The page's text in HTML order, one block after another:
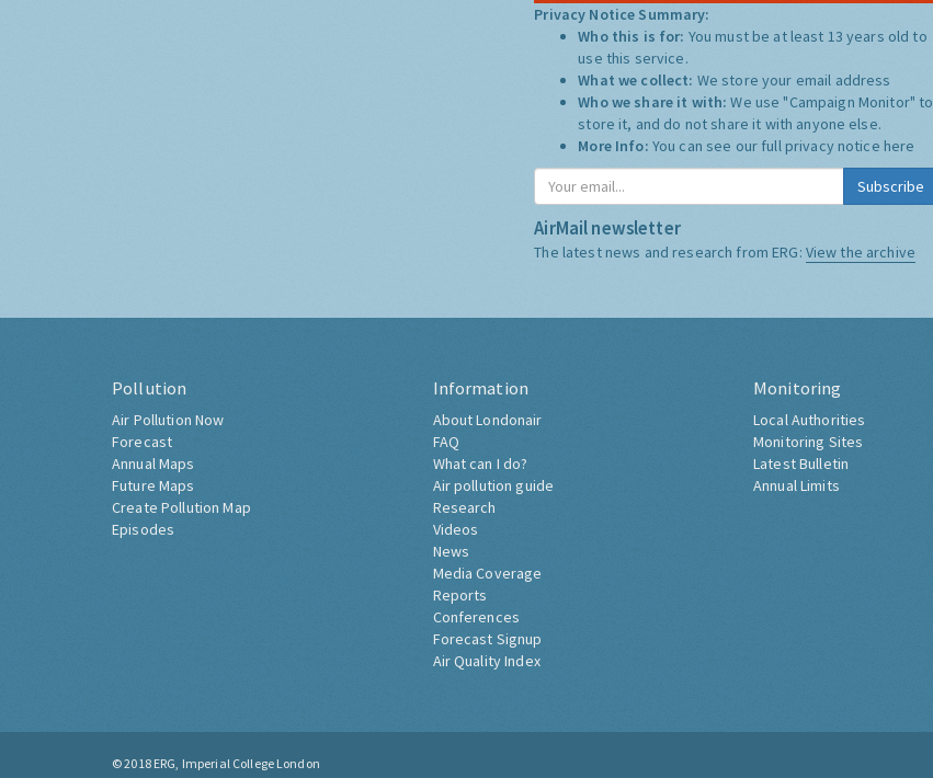
Privacy Notice Summary:
Who this is for: You must be at least 13 years old to
use this service.
What we collect: We store your email address
Who we share it with:We use "Campaign Monitor" to
store it, and do not share it with anyone else.
More Info: You can see our full privacy notice here
Subscribe
AirMail newsletter
The latest news and research from ERG: View the archive
Pollution
Air Pollution Now
Forecast
Annual Maps
Future Maps
Create Pollution Map
Episodes
Information
About Londonair
FAQ
What can I do?
Air pollution guide
Research
Videos
News
Media Coverage
Reports
Conferences
Forecast Signup
Air Quality Index
Monitoring
Local Authorities
Monitoring Sites
Latest Bulletin
Annual Limits
© 2018 ERG, Imperial College London